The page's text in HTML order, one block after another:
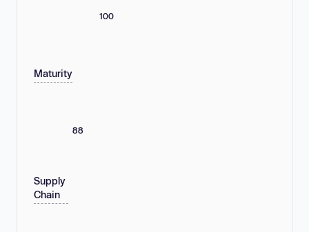
100
Maturity
88
Supply
Chain